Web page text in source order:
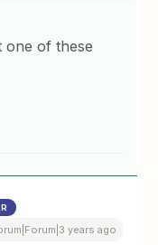
one of these
years ago